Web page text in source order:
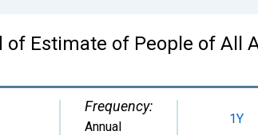
of Estimate of People of All
Frequency:
Annual 1Y